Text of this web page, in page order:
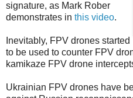
signature, as Mark Rober
demonstrates in this video.
Inevitably, FPV drones started
to be used to counter FPV
kamikaze FPV drone
Ukrainian FPV drones have